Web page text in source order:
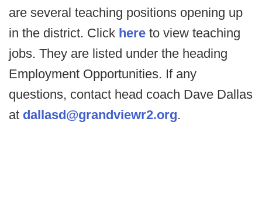
are several teaching positions opening up
in the district. Click here to view teaching
jobs. They are listed under the heading
Employment Opportunities. If any
questions, contact head coach Dave Dallas
at dallasd@grandviewr2.org.